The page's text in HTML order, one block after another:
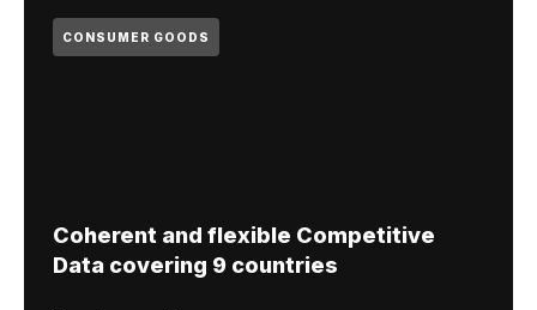
CONSUMER GOODS
Coherent and flexible Competitive
Data covering 9 countries